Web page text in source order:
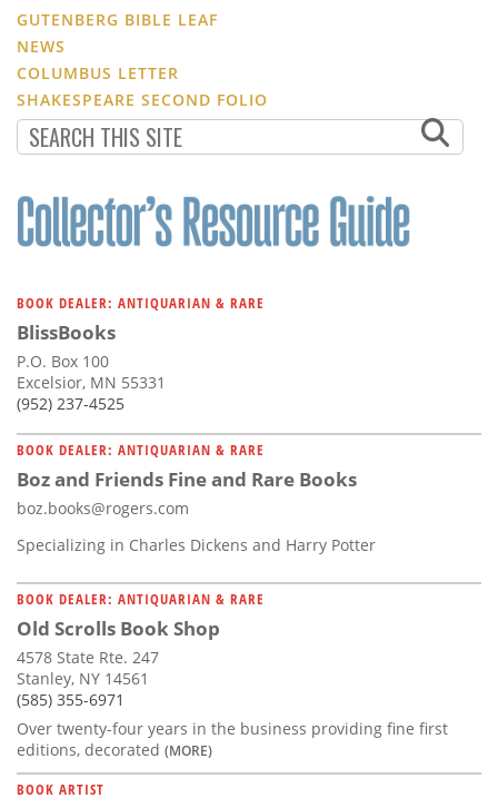
GUTENBERG BIBLE LEAF
NEWS
COLUMBUS LETTER
SHAKESPEARE SECOND FOLIO
BOOK DEALER: ANTIQUARIAN & RARE
BlissBooks
P.O. Box 100
Excelsior, MN 55331
(952) 237-4525
BOOK DEALER: ANTIQUARIAN & RARE
Boz and Friends Fine and Rare Books
boz.books@rogers.com
Specializing in Charles Dickens and Harry Potter
BOOK DEALER: ANTIQUARIAN & RARE
Old Scrolls Book Shop
4578 State Rte. 247
Stanley, NY 14561
(585) 355-6971
Over twenty-four years in the business providing fine first
editions, decorated (MORE)
BOOK ARTIST